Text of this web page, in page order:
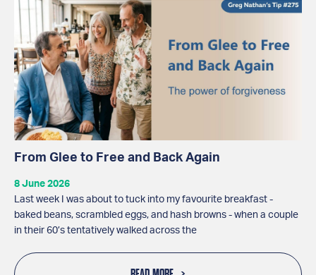
From Glee to Free and Back Again
8 June 2026
Last week I was about to tuck into my favourite breakfast -
baked beans, scrambled eggs, and hash browns - when a couple
in their 60’s tentatively walked across the